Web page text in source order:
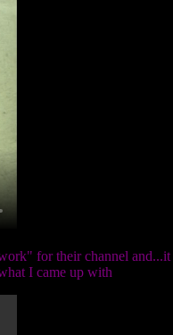
for their channel
I came up with